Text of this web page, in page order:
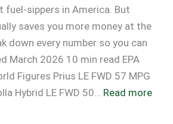
fuel-sippers in America. But
saves you more money at the
down every number so you can
March 2026 10 min read EPA
Figures Prius LE FWD 57 MPG
Hybrid LE FWD 50… Read more: